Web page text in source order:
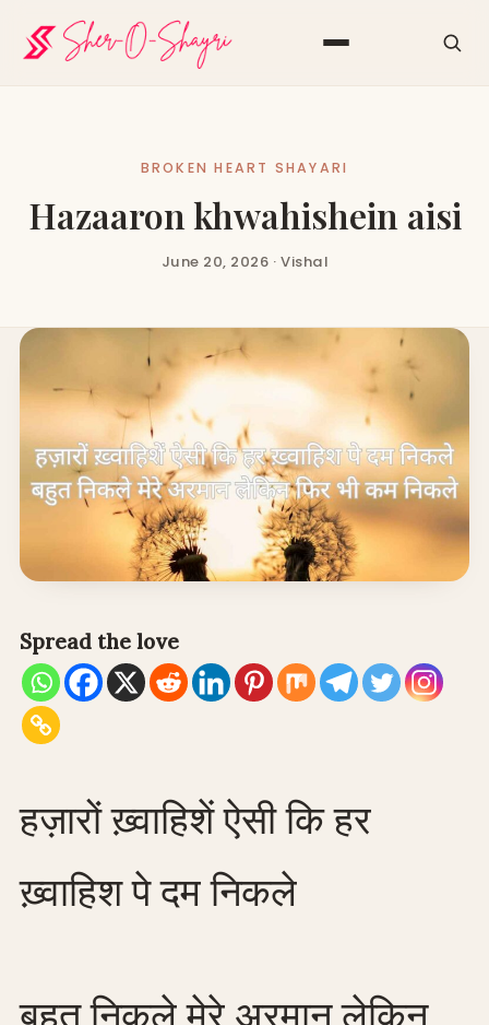
BROKEN HEART SHAYARI
Hazaaron khwahishein aisi
June 20, 2026 · Vishal
Spread the love
हज़ारों ख़्वाहिशें ऐसी कि हर
ख़्वाहिश पे दम निकले
बहुत निकले मेरे अरमान लेकिन